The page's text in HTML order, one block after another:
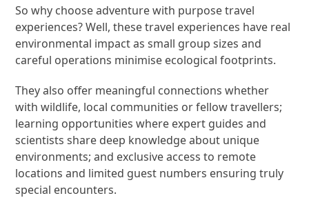
So why choose adventure with purpose travel
experiences? Well, these travel experiences have real
environmental impact as small group sizes and
careful operations minimise ecological footprints.
They also offer meaningful connections whether
with wildlife, local communities or fellow travellers;
learning opportunities where expert guides and
scientists share deep knowledge about unique
environments; and exclusive access to remote
locations and limited guest numbers ensuring truly
special encounters.